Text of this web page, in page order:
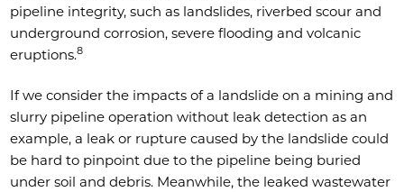
pipeline integrity, such as landslides, riverbed scour and
underground corrosion, severe flooding and volcanic
eruptions.8
If we consider the impacts of a landslide on a mining and
slurry pipeline operation without leak detection as an
example, a leak or rupture caused by the landslide could
be hard to pinpoint due to the pipeline being buried
under soil and debris. Meanwhile, the leaked wastewater